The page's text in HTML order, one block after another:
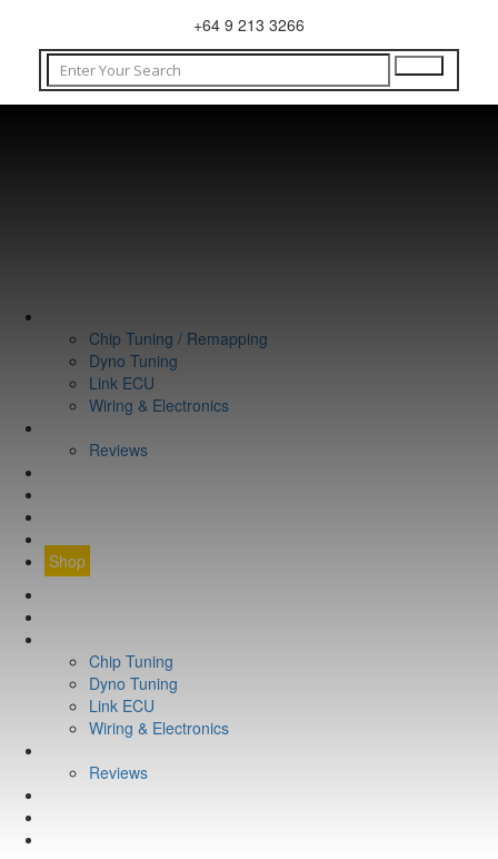
+64 9 213 3266
Chip Tuning / Remapping
Dyno Tuning
Link ECU
Wiring & Electronics
Reviews
Shop
Chip Tuning
Dyno Tuning
Link ECU
Wiring & Electronics
Reviews